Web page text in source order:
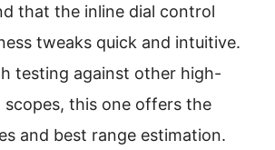
that the inline dial control
tweaks quick and intuitive.
testing against other high-
this one offers the
and best range estimation.